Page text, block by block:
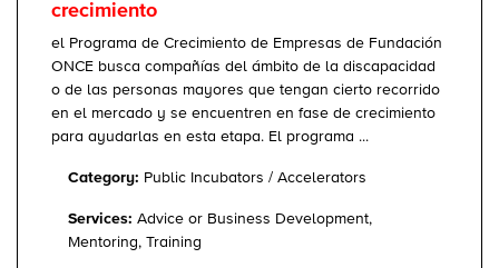
crecimiento
el Programa de Crecimiento de Empresas de Fundación
ONCE busca compañías del ámbito de la discapacidad
o de las personas mayores que tengan cierto recorrido
en el mercado y se encuentren en fase de crecimiento
para ayudarlas en esta etapa. El programa ...
Category: Public Incubators / Accelerators
Services: Advice or Business Development,
Mentoring, Training